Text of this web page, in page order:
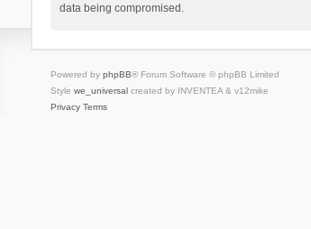
data being compromised.
Powered by phpBB® Forum Software © phpBB Limited
Style we_universalcreated by INVENTEA & v12mike
Privacy Terms